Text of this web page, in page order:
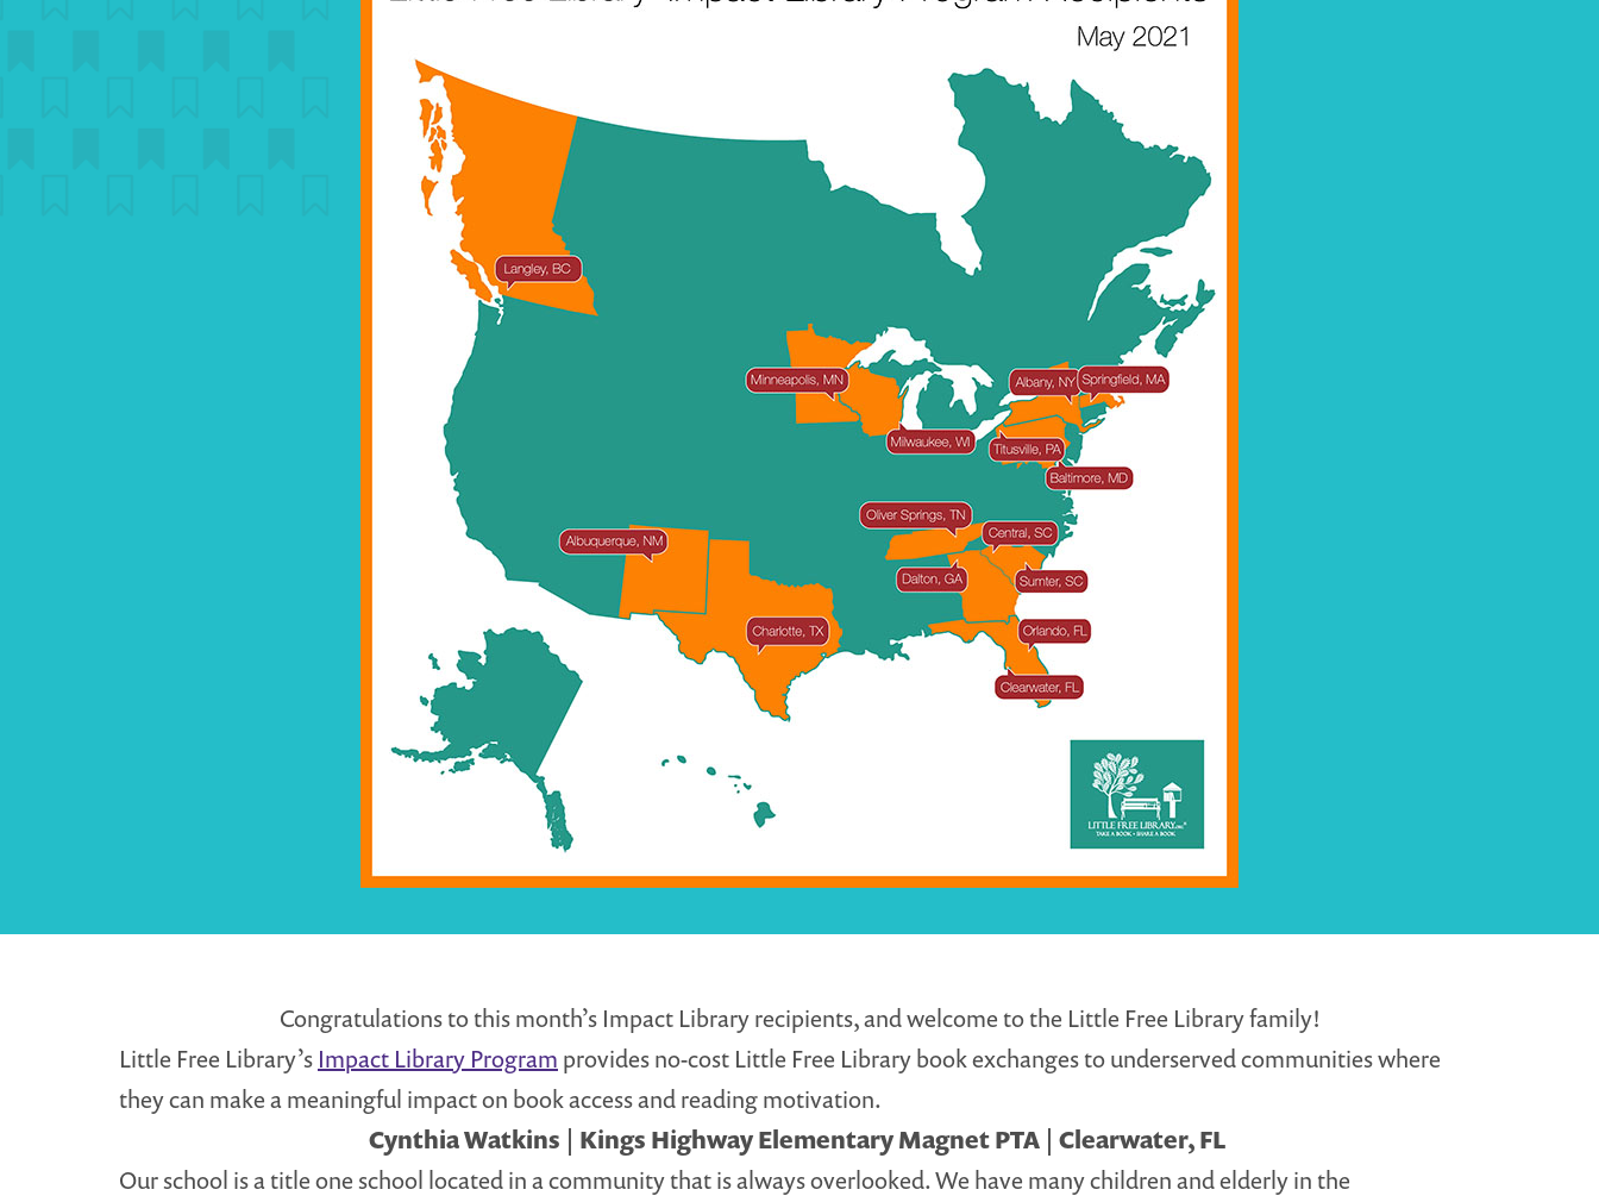
Congratulations to this month’s Impact Library recipients, and welcome to the Little Free Library family!
Little Free Library’s Impact Library Program provides no-cost Little Free Library book exchanges to underserved communities where
they can make a meaningful impact on book access and reading motivation.
Cynthia Watkins | Kings Highway Elementary Magnet PTA | Clearwater, FL
Our school is a title one school located in a community that is always overlooked. We have many children and elderly in the